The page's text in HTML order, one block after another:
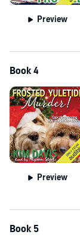
Preview
Book 4
Preview
Book 5